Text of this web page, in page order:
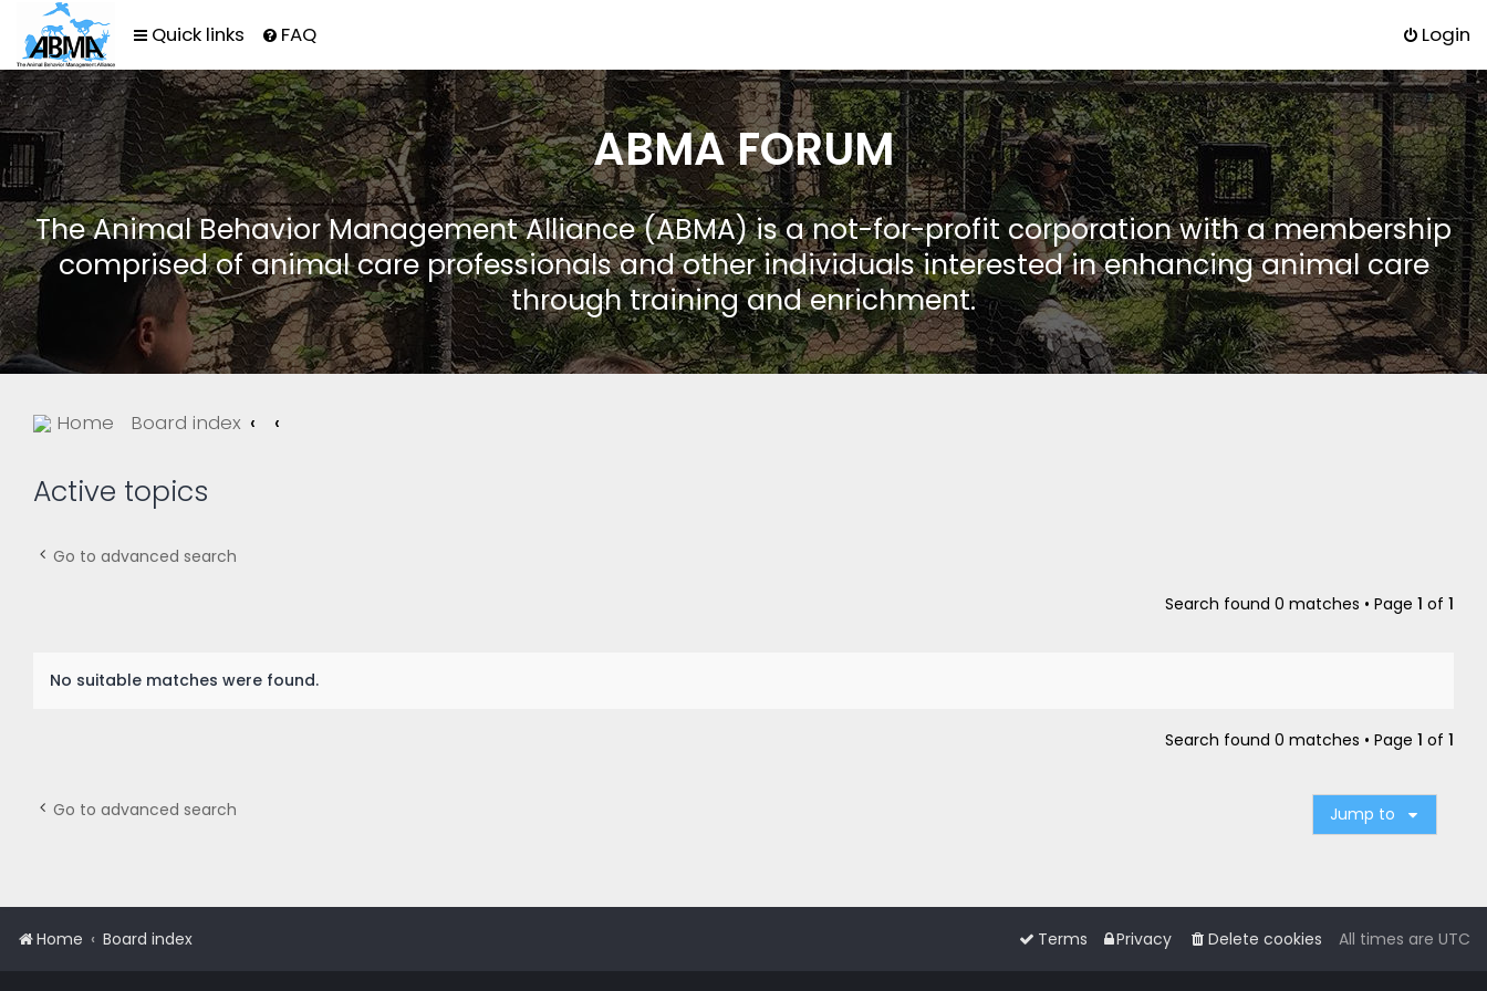
Quick links FAQ Login
ABMA FORUM
The Animal Behavior Management Alliance (ABMA) is a not-for-profit corporation with a membership
comprised of animal care professionals and other individuals interested in enhancing animal care
through training and enrichment.
Home Board index
Active topics
Go to advanced search
Search found 0 matches • Page 1 of 1
No suitable matches were found.
Search found 0 matches • Page 1 of 1
Go to advanced search Jump to
Home Board index All times are UTC
Delete cookies
Privacy
Terms